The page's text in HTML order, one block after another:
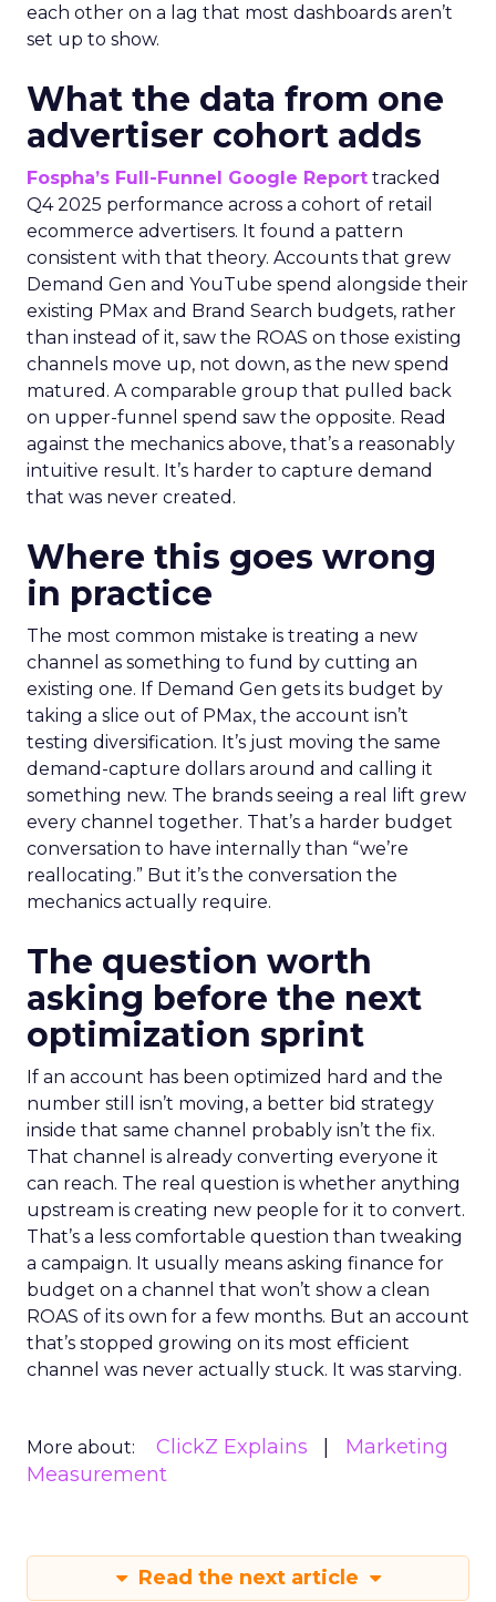
each other on a lag that most dashboards aren’t
set up to show.
What the data from one
advertiser cohort adds
Fospha’s Full-Funnel Google Report tracked
Q4 2025 performance across a cohort of retail
ecommerce advertisers. It found a pattern
consistent with that theory. Accounts that grew
Demand Gen and YouTube spend alongside their
existing PMax and Brand Search budgets, rather
than instead of it, saw the ROAS on those existing
channels move up, not down, as the new spend
matured. A comparable group that pulled back
on upper-funnel spend saw the opposite. Read
against the mechanics above, that’s a reasonably
intuitive result. It’s harder to capture demand
that was never created.
Where this goes wrong
in practice
The most common mistake is treating a new
channel as something to fund by cutting an
existing one. If Demand Gen gets its budget by
taking a slice out of PMax, the account isn’t
testing diversification. It’s just moving the same
demand-capture dollars around and calling it
something new. The brands seeing a real lift grew
every channel together. That’s a harder budget
conversation to have internally than “we’re
reallocating.” But it’s the conversation the
mechanics actually require.
The question worth
asking before the next
optimization sprint
If an account has been optimized hard and the
number still isn’t moving, a better bid strategy
inside that same channel probably isn’t the fix.
That channel is already converting everyone it
can reach. The real question is whether anything
upstream is creating new people for it to convert.
That’s a less comfortable question than tweaking
a campaign. It usually means asking finance for
budget on a channel that won’t show a clean
ROAS of its own for a few months. But an account
that’s stopped growing on its most efficient
channel was never actually stuck. It was starving.
More about: ClickZ Explains
Marketing
Measurement
Read the next article